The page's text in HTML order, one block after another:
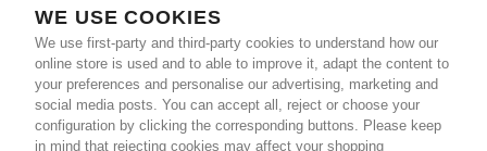
WE USE COOKIES
We use first-party and third-party cookies to understand how our
online store is used and to able to improve it, adapt the content to
your preferences and personalise our advertising, marketing and
social media posts. You can accept all, reject or choose your
configuration by clicking the corresponding buttons. Please keep
in mind that rejecting cookies may affect your shopping